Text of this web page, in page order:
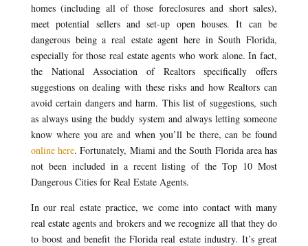
homes (including all of those foreclosures and short sales),
meet potential sellers and set-up open houses. It can be
dangerous being a real estate agent here in South Florida,
especially for those real estate agents who work alone. In fact,
the National Association of Realtors specifically offers
suggestions on dealing with these risks and how Realtors can
avoid certain dangers and harm. This list of suggestions, such
as always using the buddy system and always letting someone
know where you are and when you’ll be there, can be found
online here. Fortunately, Miami and the South Florida area has
not been included in a recent listing of the Top 10 Most
Dangerous Cities for Real Estate Agents.
In our real estate practice, we come into contact with many
real estate agents and brokers and we recognize all that they do
to boost and benefit the Florida real estate industry. It’s great